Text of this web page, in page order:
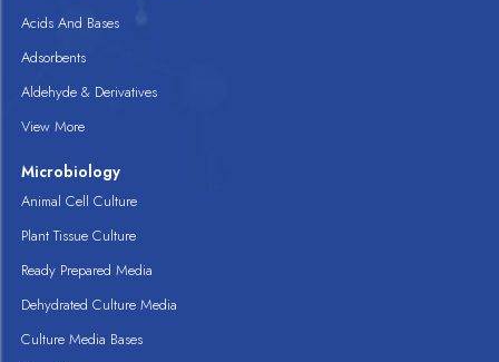
Acids And Bases
Adsorbents
Aldehyde & Derivatives
View More
Microbiology
Animal Cell Culture
Plant Tissue Culture
Ready Prepared Media
Dehydrated Culture Media
Culture Media Bases